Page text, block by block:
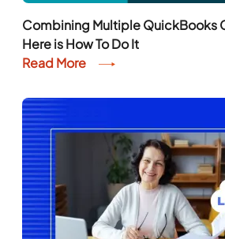
Combining Multiple QuickBooks
Here is How To Do It
Read More